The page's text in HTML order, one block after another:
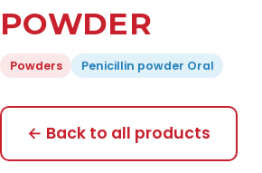
About Us
Manufacturing and
POWDER
Powders Penicillin powder Oral
← Back to all products